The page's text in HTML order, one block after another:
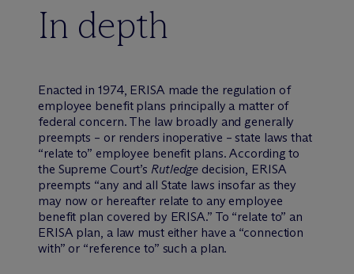
In depth
Enacted in 1974, ERISA made the regulation of
employee benefit plans principally a matter of
federal concern. The law broadly and generally
preempts – or renders inoperative – state laws that
“relate to” employee benefit plans. According to
the Supreme Court’s Rutledge decision, ERISA
preempts “any and all State laws insofar as they
may now or hereafter relate to any employee
benefit plan covered by ERISA.” To “relate to” an
ERISA plan, a law must either have a “connection
with” or “reference to” such a plan.